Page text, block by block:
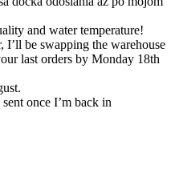
and water temperature!
I’ll be swapping the warehouse
last orders by Monday 18th
once I’m back in